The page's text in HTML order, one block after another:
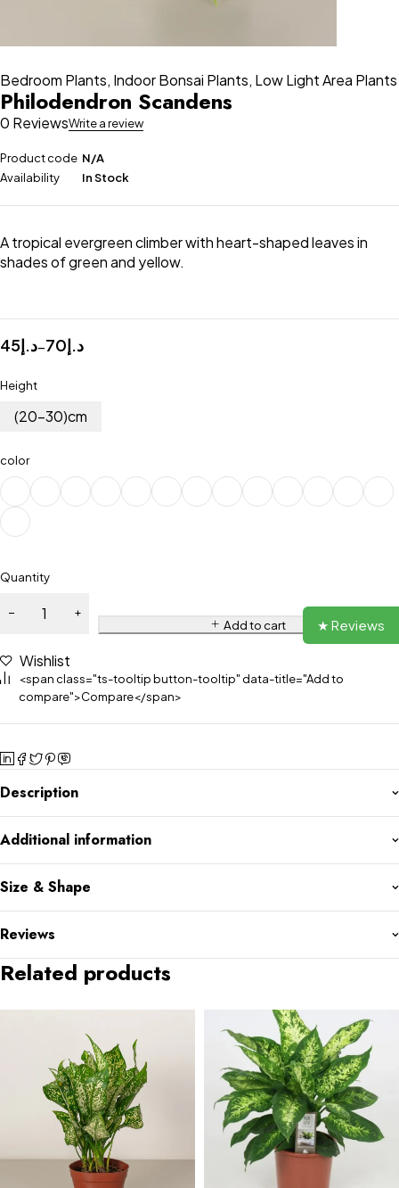
Bedroom Plants, Indoor Bonsai Plants, Low Light Area Plants
Philodendron Scandens
0 ReviewsWrite a review
Product code N/A
Availability
In Stock
A tropical evergreen climber with heart-shaped leaves in
shades of green and yellow.
د.إ45 – د.إ70
Height
(20-30)cm
color
Quantity
Add to cart
Wishlist
<span class="ts-tooltip button-tooltip" data-title="Add to
compare">Compare</span>
Description
Additional information
Size & Shape
Reviews
Related products
★ Reviews